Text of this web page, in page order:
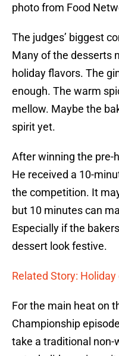
photo from Food
The judges’ biggest
Many of the desserts
holiday flavors. The
enough. The warm
mellow. Maybe the
spirit yet.
After winning the pre-
He received a 10-
the competition. It
but 10 minutes can
Especially if the
dessert look festive.
Related Story:
For the main heat on
Championship
take a traditional non-